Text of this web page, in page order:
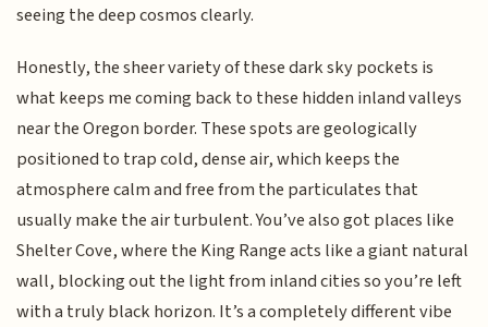
seeing the deep cosmos clearly.
Honestly, the sheer variety of these dark sky pockets is
what keeps me coming back to these hidden inland valleys
near the Oregon border. These spots are geologically
positioned to trap cold, dense air, which keeps the
atmosphere calm and free from the particulates that
usually make the air turbulent. You’ve also got places like
Shelter Cove, where the King Range acts like a giant natural
wall, blocking out the light from inland cities so you’re left
with a truly black horizon. It’s a completely different vibe